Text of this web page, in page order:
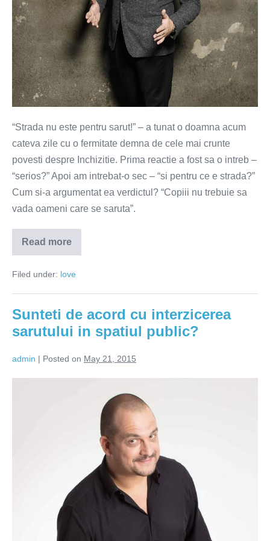
“Strada nu este pentru sarut!” – a tunat o doamna acum
cateva zile cu o fermitate demna de cele mai crunte
povesti despre Inchizitie. Prima reactie a fost sa o intreb –
“serios?” Apoi am intrebat-o sec – “si pentru ce e strada?”
Cum si-a argumentat ea verdictul? “Copiii nu trebuie sa
vada oameni care se saruta”.
Read more
Strada
nu
pentru
Filed under: love
Sunteti de acord cu interzicerea
sarutului in spatiul public?
admin | Posted on May 21, 2015